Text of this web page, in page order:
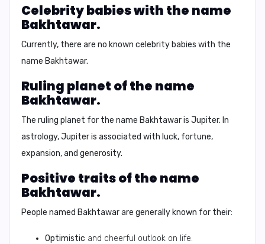
Celebrity babies with the name
Bakhtawar.
Currently, there are no known celebrity babies with the
name Bakhtawar.
Ruling planet of the name
Bakhtawar.
The ruling planet for the name Bakhtawar is Jupiter. In
astrology, Jupiter is associated with luck, fortune,
expansion, and generosity.
Positive traits of the name
Bakhtawar.
People named Bakhtawar are generally known for their:
Optimistic and cheerful outlook on life.